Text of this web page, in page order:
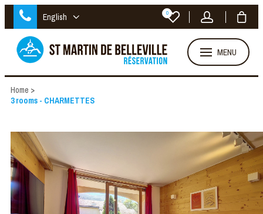
English 0
MENU
Home >
3 rooms - CHARMETTES